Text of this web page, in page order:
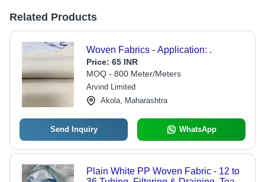
Related Products
Woven Fabrics - Application: .
Price: 65 INR
MOQ - 800 Meter/Meters
Arvind Limited
Akola, Maharashtra
Send Inquiry WhatsApp
Plain White PP Woven Fabric - 12 to